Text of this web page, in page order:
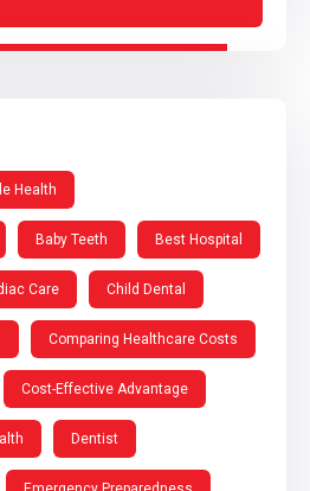
Health
Baby Teeth Best Hospital
Care Child Dental
Comparing Healthcare Costs
Cost-Effective Advantage
Dentist